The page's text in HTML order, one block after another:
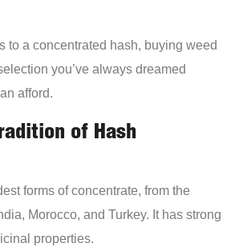
to a concentrated hash, buying weed
you’ve always dreamed
afford.
of Hash
forms of concentrate, from the
Morocco, and Turkey. It has strong
properties.